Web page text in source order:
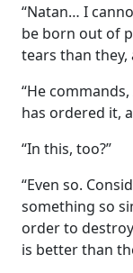
“Natan… I
be born out of
tears than they,
“He
has ordered it,
“In this, too?”
“Even so.
something so
order to
is better than